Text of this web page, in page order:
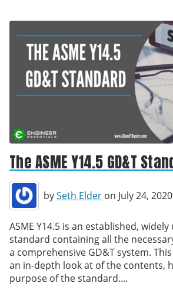
The ASME Y14.5 GD&T
bySeth Elder on July 24,
ASME Y14.5 is an established, widely
standard containing all the
a comprehensive GD&T system.
an in-depth look at of the contents,
purpose of the standard....